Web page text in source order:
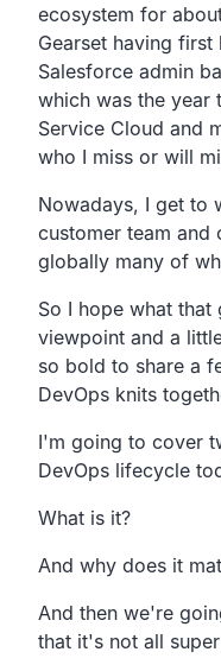
ecosystem for
Gearset having first
Salesforce admin
which was the year
Service Cloud and
who I miss or will
Nowadays, I get to
customer team and
globally many of
So I hope what
viewpoint and a
so bold to share a
DevOps knits
I'm going to cover
DevOps lifecycle
What is it?
And why does it
And then we're
that it's not all